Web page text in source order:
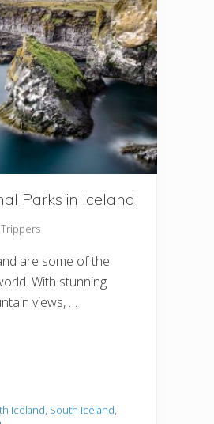
Parks in Iceland
are some of the
With stunning
views, …
Iceland, South Iceland,